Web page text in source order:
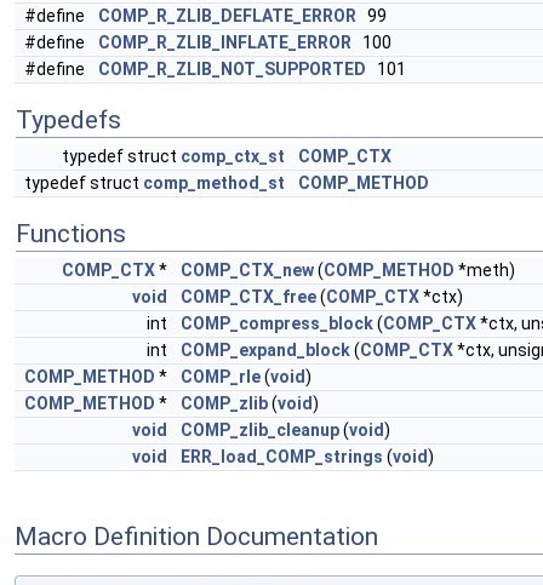
#define
COMP_R_ZLIB_DEFLATE_ERROR 99
#define
COMP_R_ZLIB_INFLATE_ERROR 100
#define
COMP_R_ZLIB_NOT_SUPPORTED 101
Typedefs
typedef struct comp_ctx_st
COMP_CTX
typedef struct comp_method_st COMP_METHOD
Functions
COMP_CTX* COMP_CTX_new(COMP_METHOD *meth)
void
COMP_CTX_free(COMP_CTX*ctx)
int
COMP_compress_block(COMP_CTX*ctx,
int
COMP_expand_block(COMP_CTX*ctx,
COMP_METHOD * COMP_rle(void)
COMP_METHOD * COMP_zlib(void)
void
COMP_zlib_cleanup(void)
void
ERR_load_COMP_strings (void)
Macro Definition Documentation